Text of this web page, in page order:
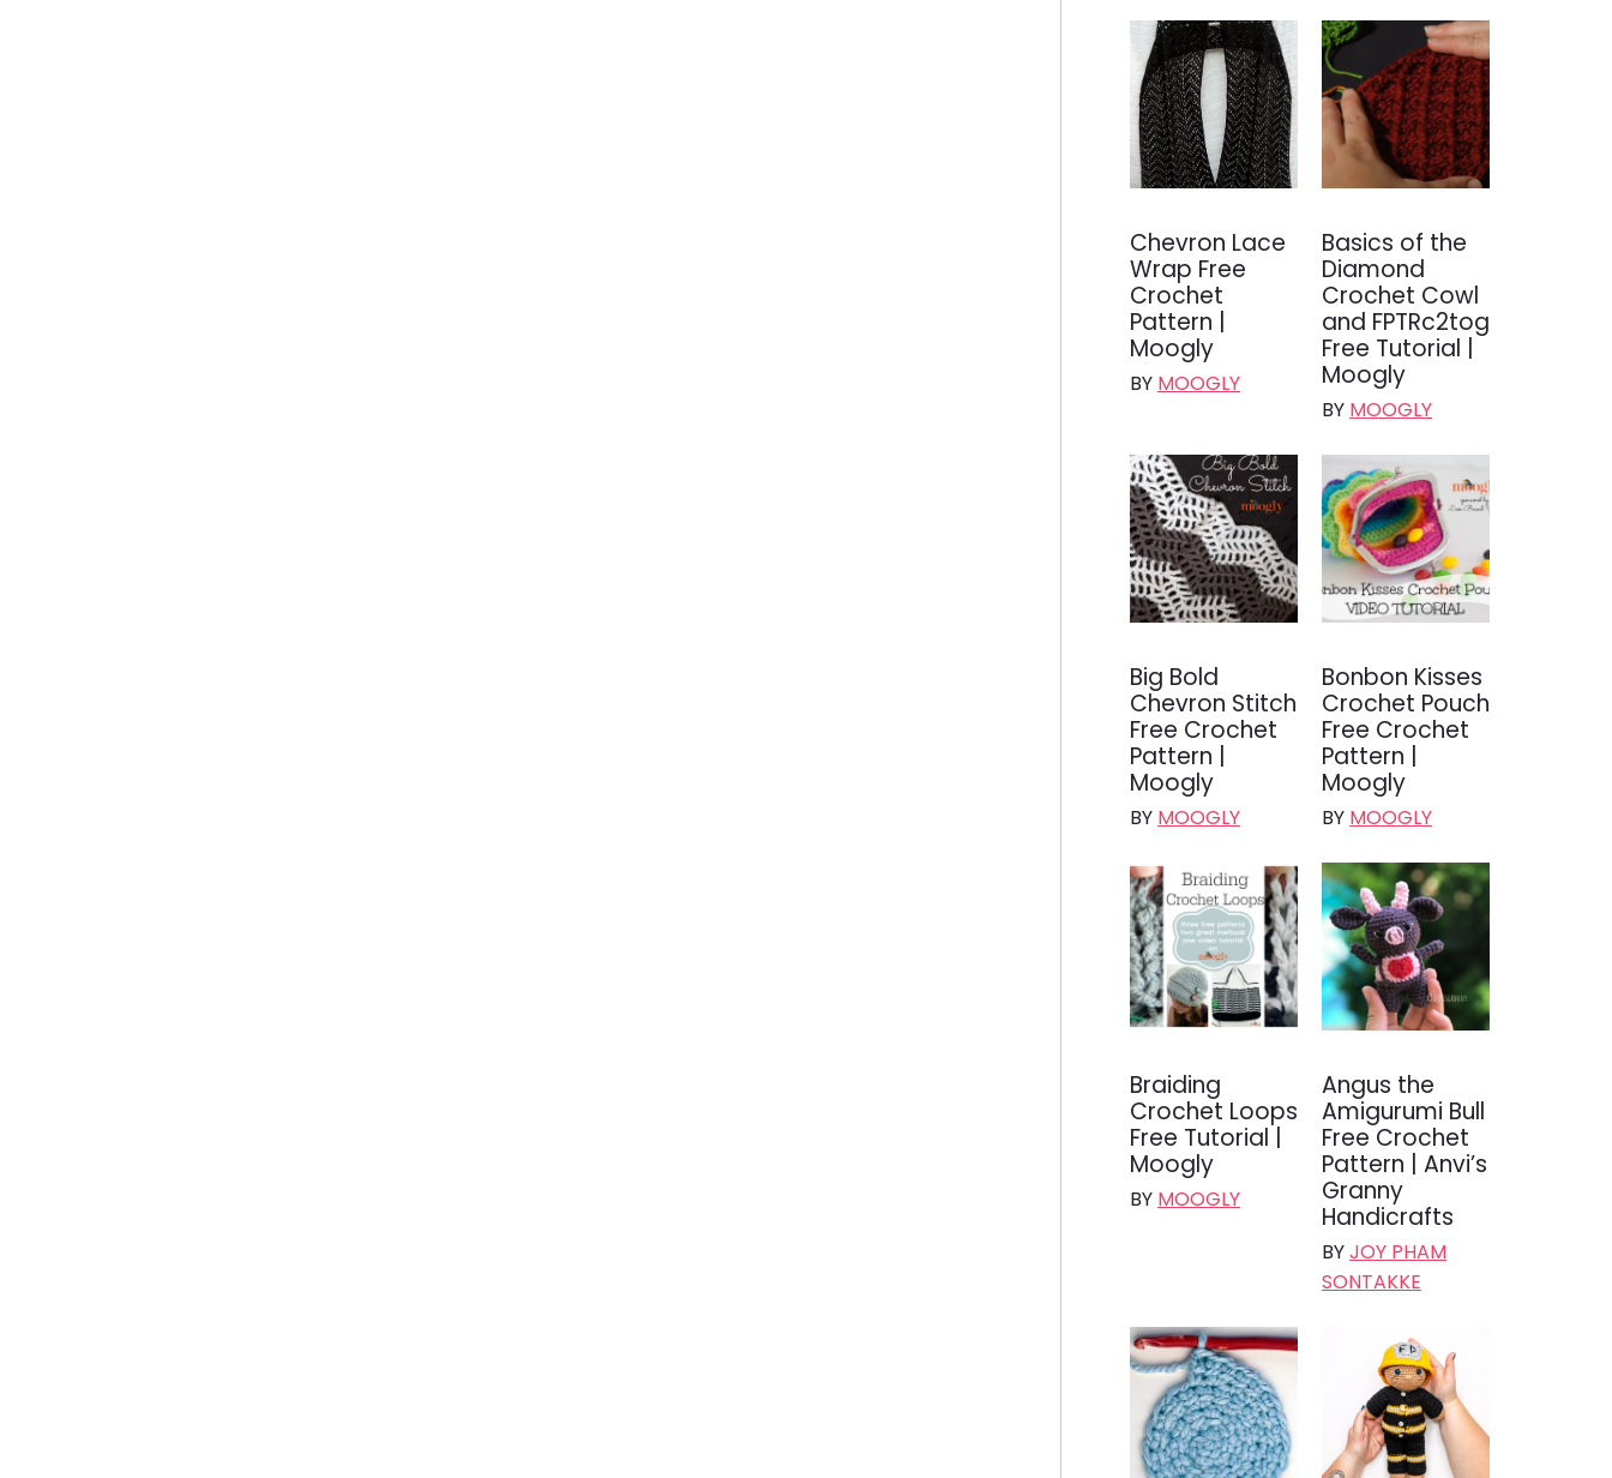
Chevron Lace
Wrap Free
Crochet
Pattern |
Moogly
BY MOOGLY
Basics of the
Diamond
Crochet Cowl
and FPTRc2tog
Free Tutorial |
Moogly
BY MOOGLY
Big Bold
Chevron Stitch
Free Crochet
Pattern |
Moogly
BY MOOGLY
Bonbon Kisses
Crochet Pouch
Free Crochet
Pattern |
Moogly
BY MOOGLY
Braiding
Crochet Loops
Free Tutorial |
Moogly
BY MOOGLY
Angus the
Amigurumi Bull
Free Crochet
Pattern | Anvi’s
Granny
Handicrafts
BYJOY PHAM
SONTAKKE